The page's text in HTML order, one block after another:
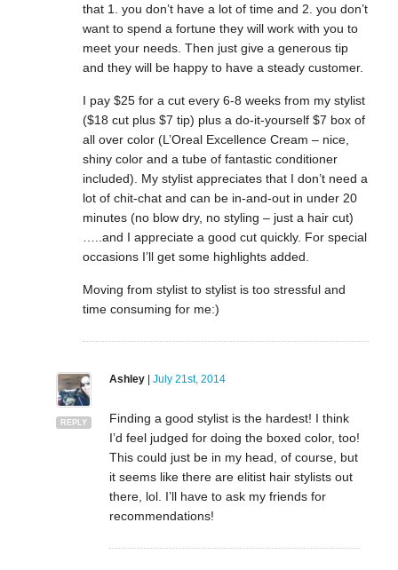
that 1. you don’t have a lot of time and 2. you don’t
want to spend a fortune they will work with you to
meet your needs. Then just give a generous tip
and they will be happy to have a steady customer.
I pay $25 for a cut every 6-8 weeks from my stylist
($18 cut plus $7 tip) plus a do-it-yourself $7 box of
all over color (L’Oreal Excellence Cream – nice,
shiny color and a tube of fantastic conditioner
included). My stylist appreciates that I don’t need a
lot of chit-chat and can be in-and-out in under 20
minutes (no blow dry, no styling – just a hair cut)
…..and I appreciate a good cut quickly. For special
occasions I’ll get some highlights added.
Moving from stylist to stylist is too stressful and
time consuming for me:)
REPLY
Ashley| July 21st, 2014
Finding a good stylist is the hardest! I think
I’d feel judged for doing the boxed color, too!
This could just be in my head, of course, but
it seems like there are elitist hair stylists out
there, lol. I’ll have to ask my friends for
recommendations!